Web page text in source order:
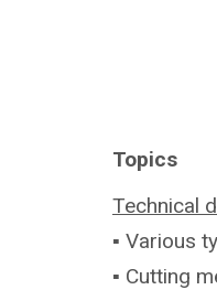
Topics
Technical
▪ Various
▪ Cutting